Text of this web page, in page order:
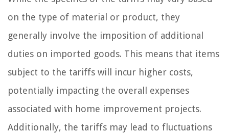
on the type of material or product, they
generally involve the imposition of additional
duties on imported goods. This means that items
subject to the tariffs will incur higher costs,
potentially impacting the overall expenses
associated with home improvement projects.
Additionally, the tariffs may lead to fluctuations